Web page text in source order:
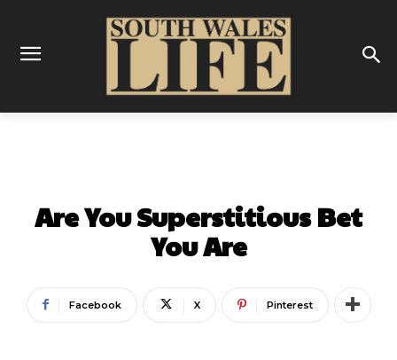
Are You Superstitious Bet
You Are
Facebook X Pinterest